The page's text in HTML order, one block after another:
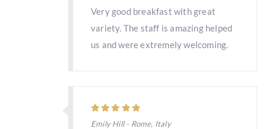
Very good breakfast with great
variety. The staff is amazing helped
us and were extremely welcoming.
Emily Hill - Rome, Italy